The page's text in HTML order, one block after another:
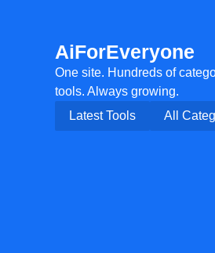
AiForEveryone
One site. Hundreds of
tools. Always growing.
Latest Tools
All